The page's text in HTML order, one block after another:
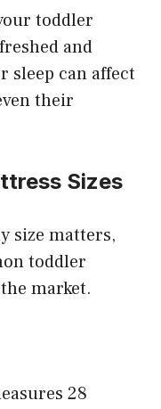
toddler
and
sleep can affect
their
Sizes
size matters,
toddler
market.
28